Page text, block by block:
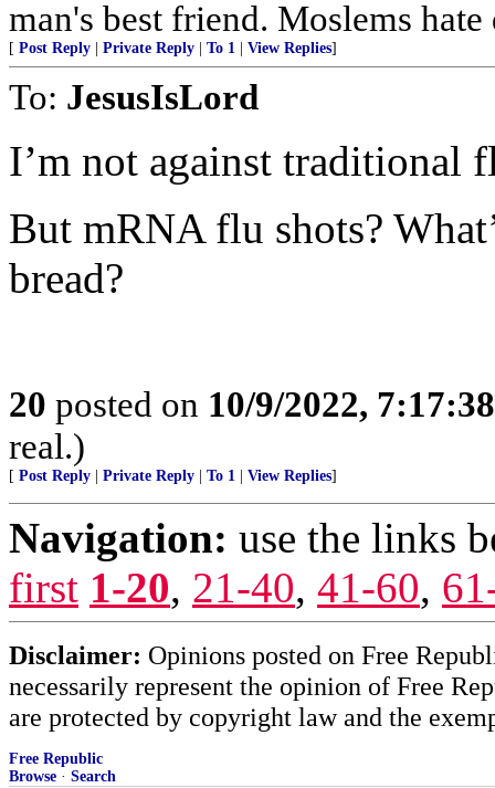
man's best friend. Moslems
[ Post Reply Private Reply To 1 View Replies]
To: JesusIsLord
I’m not against traditional
But mRNA flu shots?
bread?
20 posted on 10/9/2022,
real.)
[ Post Reply Private Reply To 1 View Replies]
Navigation: use the links
first 1-20, 21-40, 41-60,
Disclaimer: Opinions posted on Free
necessarily represent the opinion of Free
are protected by copyright law and the
Free Republic
Browse · Search